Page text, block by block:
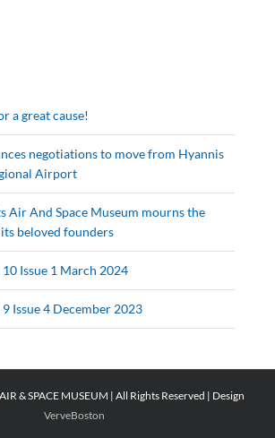
a great cause!
negotiations to move from Hyannis
Airport
Air And Space Museum mourns the
beloved founders
Issue 1 March 2024
Issue 4 December 2023
& SPACE MUSEUM | All Rights Reserved | Design
VerveBoston